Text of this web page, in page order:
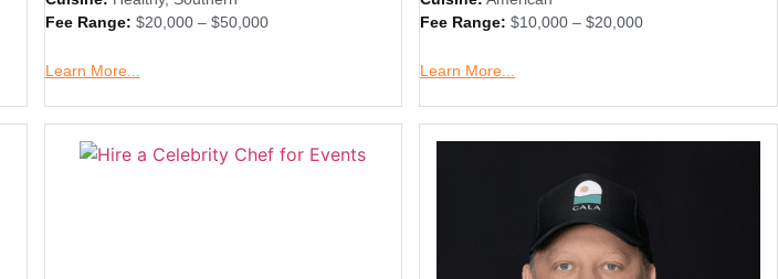
Fee Range: $20,000 – $50,000
Learn More...
Fee Range: $10,000 – $20,000
Learn More...